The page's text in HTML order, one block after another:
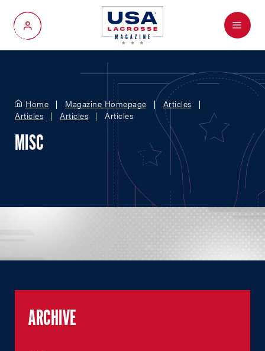
My Account
Menu
Home Magazine Homepage
Articles
Articles
Articles Articles
MISC
ARCHIVE